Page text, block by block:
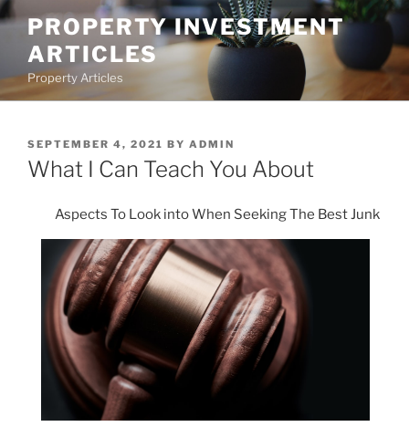
Skip
content
PROPERTY INVESTMENT
ARTICLES
Property Articles
POSTED
ON
SEPTEMBER 4, 2021 BY ADMIN
What I Can Teach You About
Aspects To Look into When Seeking The Best Junk